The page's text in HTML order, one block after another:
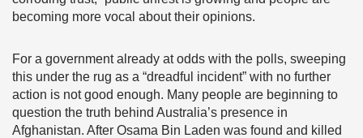
becoming more vocal about their opinions.
For a government already at odds with the polls, sweeping
this under the rug as a “dreadful incident” with no further
action is not good enough. Many people are beginning to
question the truth behind Australia’s presence in
Afghanistan. After Osama Bin Laden was found and killed